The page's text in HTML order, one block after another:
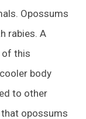
Opossums
rabies. A
of this
body
to other
opossums